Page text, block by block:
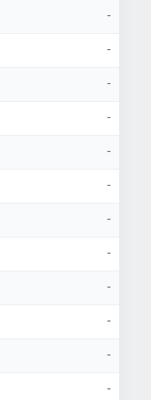
-
-
-
-
-
-
-
-
-
-
-
-